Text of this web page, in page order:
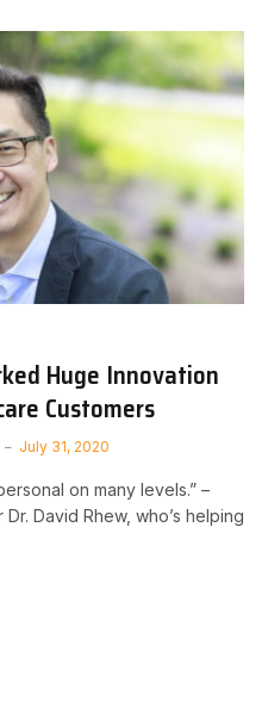
Huge Innovation
Customers
July 31, 2020
on many levels.” –
David Rhew, who’s helping